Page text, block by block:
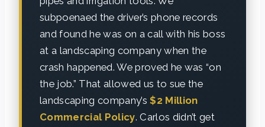
subpoenaed the driver’s phone records
and found he was on a call with his boss
at a landscaping company when the
crash happened. We proved he was “on
the job.” That allowed us to sue the
landscaping company’s$2 Million
Commercial Policy. Carlos didn’t get